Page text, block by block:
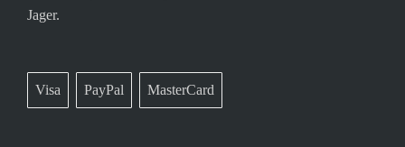
Jager.
Visa PayPal MasterCard